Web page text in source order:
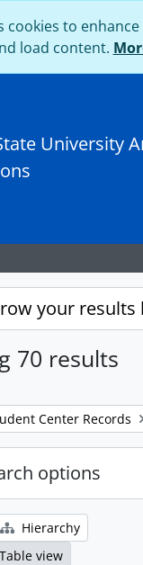
cookies to
load content.
University
your results
70 results
Center Records
options
Hierarchy
Table view